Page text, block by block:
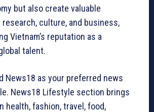
but also create valuable
culture, and business,
Vietnam’s reputation as a
talent.
News18 as your preferred news
News18 Lifestyle section brings
health, fashion, travel, food,